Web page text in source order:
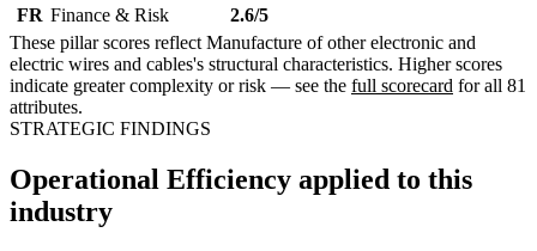
FR Finance & Risk
2.6/5
These pillar scores reflect Manufacture of other electronic and
electric wires and cables's structural characteristics. Higher scores
indicate greater complexity or risk — see the full scorecard for all 81
attributes.
STRATEGIC FINDINGS
Operational Efficiency applied to this
industry